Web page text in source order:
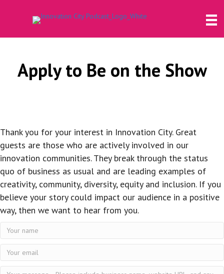
Apply to Be on the Show
Thank you for your interest in Innovation City. Great
guests are those who are actively involved in our
innovation communities. They break through the status
quo of business as usual and are leading examples of
creativity, community, diversity, equity and inclusion. If you
believe your story could impact our audience in a positive
way, then we want to hear from you.